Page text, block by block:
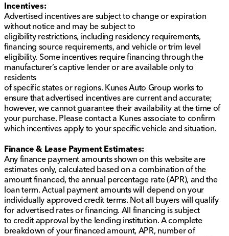
Incentives:
Advertised incentives are subject to change or expiration
without notice and may be subject to
eligibility restrictions, including residency requirements,
financing source requirements, and vehicle or trim level
eligibility. Some incentives require financing through the
manufacturer’s captive lender or are available only to
residents
of specific states or regions. Kunes Auto Group works to
ensure that advertised incentives are current and accurate;
however, we cannot guarantee their availability at the time of
your purchase. Please contact a Kunes associate to confirm
which incentives apply to your specific vehicle and situation.
Finance & Lease Payment Estimates:
Any finance payment amounts shown on this website are
estimates only, calculated based on a combination of the
amount financed, the annual percentage rate (APR), and the
loan term. Actual payment amounts will depend on your
individually approved credit terms. Not all buyers will qualify
for advertised rates or financing. All financing is subject
to credit approval by the lending institution. A complete
breakdown of your financed amount, APR, number of